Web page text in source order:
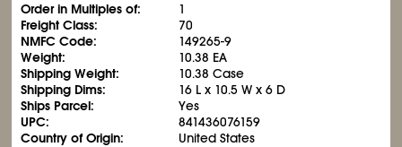
Order in Multiples of:
1
Freight Class:
70
NMFC Code:
149265-9
Weight:
10.38 EA
Shipping Weight:
10.38 Case
Shipping Dims:
16 L x 10.5 W x 6 D
Ships Parcel:
Yes
UPC:
841436076159
Country of Origin:
United States